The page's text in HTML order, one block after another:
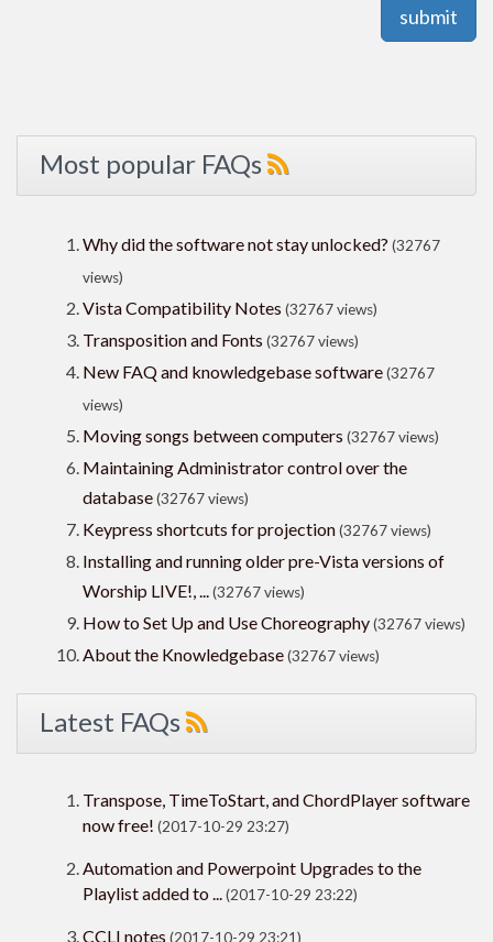
submit
Most popular FAQs
Why did the software not stay unlocked? (32767
views)
Vista Compatibility Notes (32767 views)
Transposition and Fonts (32767 views)
New FAQ and knowledgebase software(32767
views)
Moving songs between computers (32767 views)
Maintaining Administrator control over the
database(32767 views)
Keypress shortcuts for projection(32767 views)
Installing and running older pre-Vista versions of
Worship LIVE!, ...(32767 views)
How to Set Up and Use Choreography(32767 views)
About the Knowledgebase(32767 views)
Latest FAQs
Transpose, TimeToStart, and ChordPlayer software
now free! (2017-10-29 23:27)
Automation and Powerpoint Upgrades to the
Playlist added to ...(2017-10-29 23:22)
CCLI notes (2017-10-29 23:21)